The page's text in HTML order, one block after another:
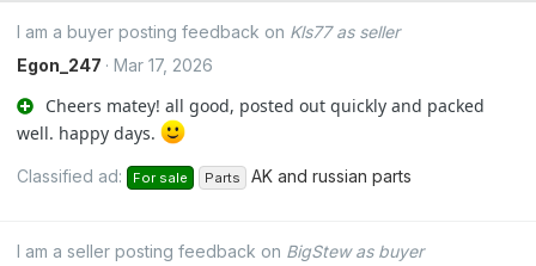
I am a buyer posting feedback on Kls77 as seller
Egon_247
Mar 17, 2026
Cheers matey! all good, posted out quickly and packed
well. happy days.
Classified ad: For sale Parts AK and russian parts
I am a seller posting feedback on BigStew as buyer